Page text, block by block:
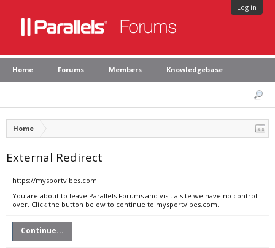
Log in
Home Forums Members Knowledgebase
Home
External Redirect
https://mysportvibes.com
You are about to leave Parallels Forums and visit a site we have no control
over. Click the button below to continue to mysportvibes.com.
Continue...